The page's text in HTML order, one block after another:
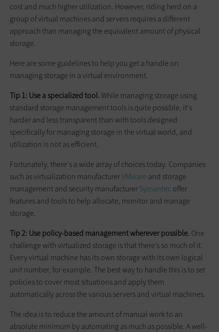
cost and much higher utilization. However, riding herd on a
group of virtual machines and servers requires a different
approach than managing the equivalent amount of physical
storage.
Here are some guidelines to help you get a handle on
managing storage in a virtual environment.
Tip 1: Use a specialized tool.While managing storage using
standard storage management tools is quite possible, it's
harder and less transparent than with tools designed
specifically for managing storage in the virtual world, and
utilization is not as efficient.
Fortunately, there's a wide array of choices today. Companies
such as virtualization manufacturerVMware and storage
management and security manufacturerSymantec offer
features and tools to help allocate, monitor and manage
storage.
Tip 2: Use policy-based management wherever possible. One
challenge with virtualized storage is that there’s so much of it.
Every virtual machine has its own storage with its own logical
unit number, for example. The best way to handle this is to set
policies to cover most situations and apply them
automatically across the various servers and virtual machines.
The idea is to reduce the amount of manual work to an
absolute minimum by automating as much as possible. A well-